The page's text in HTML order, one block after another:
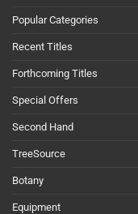
Popular Categories
Recent Titles
Forthcoming Titles
Special Offers
Second Hand
TreeSource
Botany
Equipment